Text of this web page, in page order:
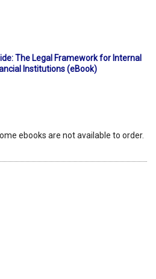
The Legal Framework for Internal
Institutions (eBook)
ebooks are not available to order.